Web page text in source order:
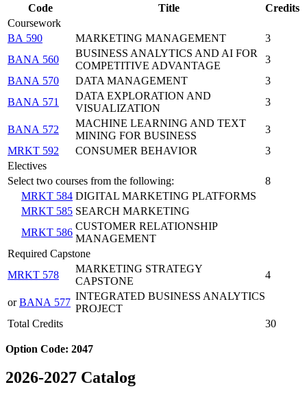
Code
Title
Credits
Coursework
BA 590
MARKETING MANAGEMENT
3
BANA 560
BUSINESS ANALYTICS AND AI FOR
COMPETITIVE ADVANTAGE
3
BANA 570
DATA MANAGEMENT
3
BANA 571
DATA EXPLORATION AND
VISUALIZATION
3
BANA 572
MACHINE LEARNING AND TEXT
MINING FOR BUSINESS
3
MRKT 592
CONSUMER BEHAVIOR
3
Electives
Select two courses from the following:
8
MRKT 584 DIGITAL MARKETING PLATFORMS
MRKT 585 SEARCH MARKETING
MRKT 586
CUSTOMER RELATIONSHIP
MANAGEMENT
Required Capstone
MRKT 578
MARKETING STRATEGY
CAPSTONE
4
orBANA 577
INTEGRATED BUSINESS ANALYTICS
PROJECT
Total Credits
30
Option Code: 2047
2026-2027 Catalog